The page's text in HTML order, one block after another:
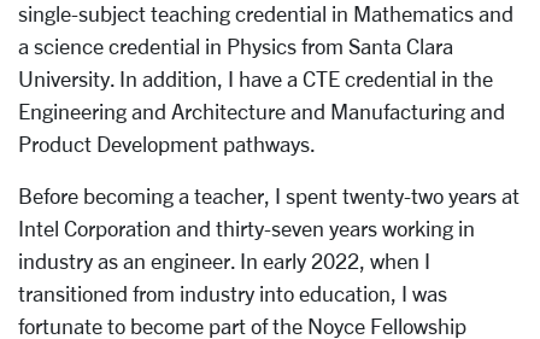
single-subject teaching credential in Mathematics and
a science credential in Physics from Santa Clara
University. In addition, I have a CTE credential in the
Engineering and Architecture and Manufacturing and
Product Development pathways.
Before becoming a teacher, I spent twenty-two years at
Intel Corporation and thirty-seven years working in
industry as an engineer. In early 2022, when I
transitioned from industry into education, I was
fortunate to become part of the Noyce Fellowship